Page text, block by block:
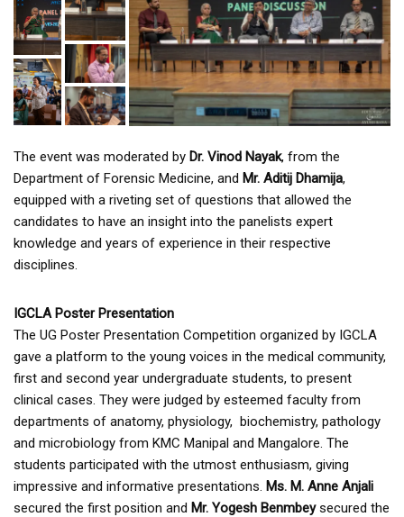
The event was moderated by Dr. Vinod Nayak, from the
Department of Forensic Medicine, and Mr. Aditij Dhamija,
equipped with a riveting set of questions that allowed the
candidates to have an insight into the panelists expert
knowledge and years of experience in their respective
disciplines.
IGCLA Poster Presentation
The UG Poster Presentation Competition organized by IGCLA
gave a platform to the young voices in the medical community,
first and second year undergraduate students, to present
clinical cases. They were judged by esteemed faculty from
departments of anatomy, physiology, biochemistry, pathology
and microbiology from KMC Manipal and Mangalore. The
students participated with the utmost enthusiasm, giving
impressive and informative presentations. Ms. M. Anne Anjali
secured the first position and Mr. Yogesh Benmbeysecured the